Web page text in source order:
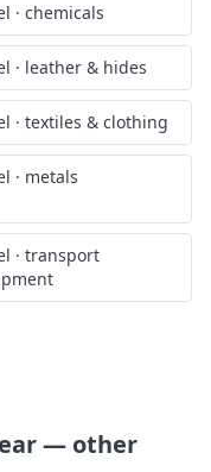
· chemicals
· leather & hides
· textiles & clothing
· metals
· transport
— other